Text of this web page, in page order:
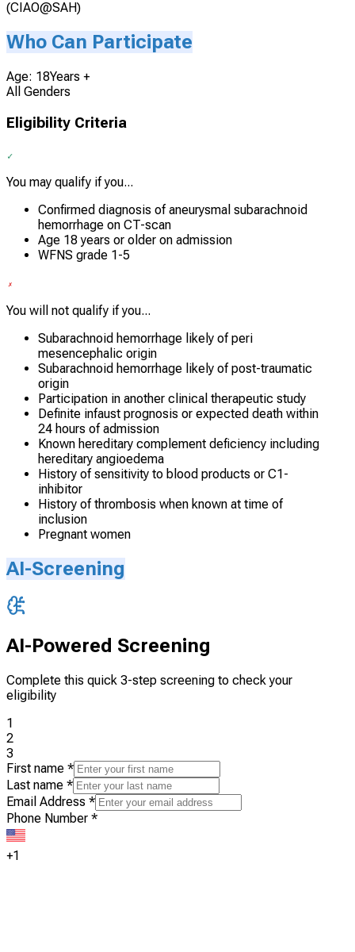
(CIAO@SAH)
Who Can Participate
Age: 18Years +
All Genders
Eligibility Criteria
You may qualify if you...
Confirmed diagnosis of aneurysmal subarachnoid
hemorrhage on CT-scan
Age 18 years or older on admission
WFNS grade 1-5
You will not qualify if you...
Subarachnoid hemorrhage likely of peri
mesencephalic origin
Subarachnoid hemorrhage likely of post-traumatic
origin
Participation in another clinical therapeutic study
Definite infaust prognosis or expected death within
24 hours of admission
Known hereditary complement deficiency including
hereditary angioedema
History of sensitivity to blood products or C1-
inhibitor
History of thrombosis when known at time of
inclusion
Pregnant women
AI-Screening
AI-Powered Screening
Complete this quick 3-step screening to check your
eligibility
1
2
3
First name *
Last name *
Email Address *
Phone Number *
+1